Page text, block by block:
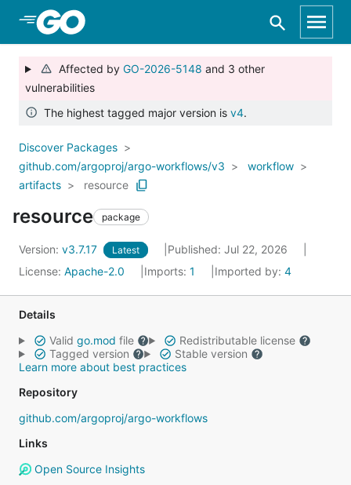
Skip to Main Content
Affected by GO-2026-5148 and 3 other
vulnerabilities
The highest tagged major version is v4.
Discover Packages
github.com/argoproj/argo-workflows/v3
workflow
artifacts
resource
resource package
Version: v3.7.17 Latest
Published: Jul 22, 2026
License: Apache-2.0 Imports: 1 Imported by: 4
Details
Valid go.mod file
Redistributable license
Tagged version
Stable version
Learn more about best practices
Repository
github.com/argoproj/argo-workflows
Links
Open Source Insights